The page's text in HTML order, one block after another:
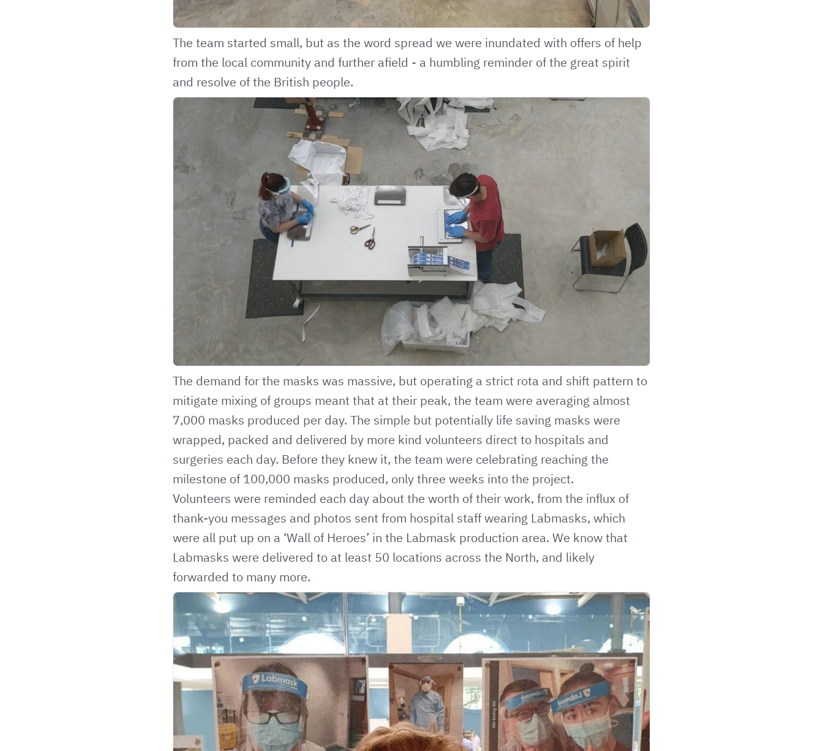
The team started small, but as the word spread we were inundated with offers of help
from the local community and further afield - a humbling reminder of the great spirit
and resolve of the British people.
The demand for the masks was massive, but operating a strict rota and shift pattern to
mitigate mixing of groups meant that at their peak, the team were averaging almost
7,000 masks produced per day. The simple but potentially life saving masks were
wrapped, packed and delivered by more kind volunteers direct to hospitals and
surgeries each day. Before they knew it, the team were celebrating reaching the
milestone of 100,000 masks produced, only three weeks into the project.
Volunteers were reminded each day about the worth of their work, from the influx of
thank-you messages and photos sent from hospital staff wearing Labmasks, which
were all put up on a ‘Wall of Heroes’ in the Labmask production area. We know that
Labmasks were delivered to at least 50 locations across the North, and likely
forwarded to many more.